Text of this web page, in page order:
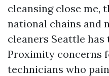
cleansing close me,
national chains and
cleaners Seattle
Proximity concerns
technicians who